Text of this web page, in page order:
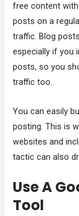
free content
posts on a
traffic. Blog
especially if you
posts, so you
traffic too.
You can easily
posting. This is
websites and
tactic can also
Use A
Tool